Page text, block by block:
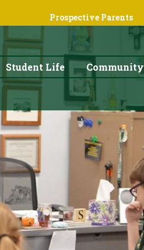
Prospective Parents
Student Life Community